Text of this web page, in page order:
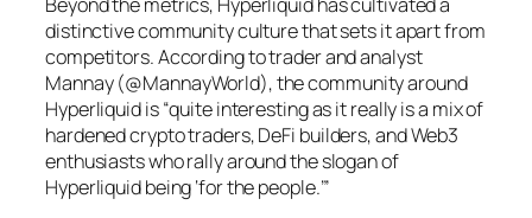
Beyond the metrics, Hyperliquid has cultivated a
distinctive community culture that sets it apart from
competitors. According to trader and analyst
Mannay (@MannayWorld), the community around
Hyperliquid is “quite interesting as it really is a mix of
hardened crypto traders, DeFi builders, and Web3
enthusiasts who rally around the slogan of
Hyperliquid being ‘for the people.’”